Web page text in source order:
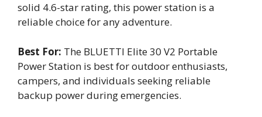
solid 4.6-star rating, this power station is a
reliable choice for any adventure.
Best For: The BLUETTI Elite 30 V2 Portable
Power Station is best for outdoor enthusiasts,
campers, and individuals seeking reliable
backup power during emergencies.